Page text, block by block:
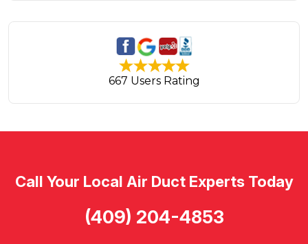
667 Users Rating
Call Your Local Air Duct Experts Today
(409) 204-4853